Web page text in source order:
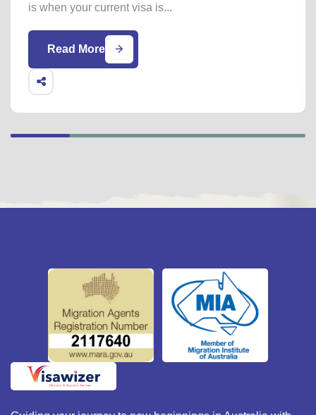
is when your current visa is...
Read More